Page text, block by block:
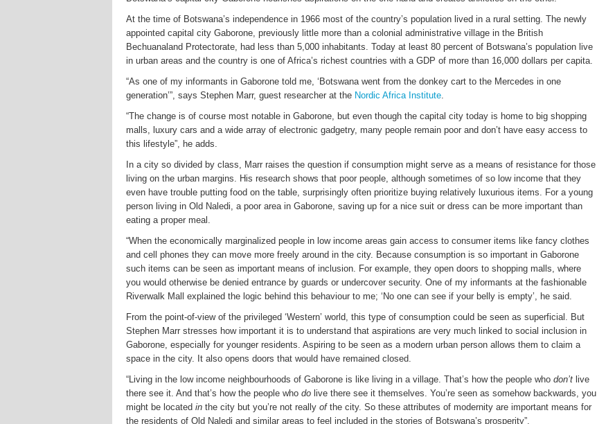
At the time of Botswana’s independence in 1966 most of the country’s population lived in a rural setting. The newly
appointed capital city Gaborone, previously little more than a colonial administrative village in the British
Bechuanaland Protectorate, had less than 5,000 inhabitants. Today at least 80 percent of Botswana’s population live
in urban areas and the country is one of Africa’s richest countries with a GDP of more than 16,000 dollars per capita.
“As one of my informants in Gaborone told me, ‘Botswana went from the donkey cart to the Mercedes in one
generation’”, says Stephen Marr, guest researcher at the Nordic Africa Institute.
“The change is of course most notable in Gaborone, but even though the capital city today is home to big shopping
malls, luxury cars and a wide array of electronic gadgetry, many people remain poor and don’t have easy access to
this lifestyle”, he adds.
In a city so divided by class, Marr raises the question if consumption might serve as a means of resistance for those
living on the urban margins. His research shows that poor people, although sometimes of so low income that they
even have trouble putting food on the table, surprisingly often prioritize buying relatively luxurious items. For a young
person living in Old Naledi, a poor area in Gaborone, saving up for a nice suit or dress can be more important than
eating a proper meal.
“When the economically marginalized people in low income areas gain access to consumer items like fancy clothes
and cell phones they can move more freely around in the city. Because consumption is so important in Gaborone
such items can be seen as important means of inclusion. For example, they open doors to shopping malls, where
you would otherwise be denied entrance by guards or undercover security. One of my informants at the fashionable
Riverwalk Mall explained the logic behind this behaviour to me; ‘No one can see if your belly is empty’, he said.
From the point-of-view of the privileged ‘Western’ world, this type of consumption could be seen as superficial. But
Stephen Marr stresses how important it is to understand that aspirations are very much linked to social inclusion in
Gaborone, especially for younger residents. Aspiring to be seen as a modern urban person allows them to claim a
space in the city. It also opens doors that would have remained closed.
“Living in the low income neighbourhoods of Gaborone is like living in a village. That’s how the people who don’t live
there see it. And that’s how the people who do live there see it themselves. You’re seen as somehow backwards, you
might be located in the city but you’re not really ofthe city. So these attributes of modernity are important means for
the residents of Old Naledi and similar areas to feel included in the stories of Botswana’s prosperity”.